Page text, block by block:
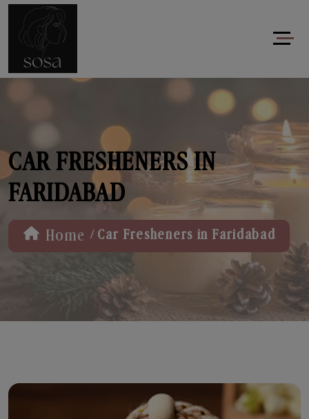
CAR FRESHENERS IN
FARIDABAD
Home / Car Fresheners in Faridabad